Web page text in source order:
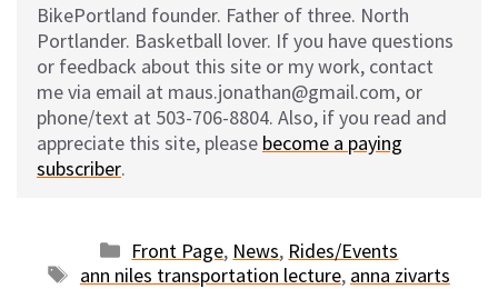
BikePortland founder. Father of three. North
Portlander. Basketball lover. If you have questions
or feedback about this site or my work, contact
me via email at maus.jonathan@gmail.com, or
phone/text at 503-706-8804. Also, if you read and
appreciate this site, please become a paying
subscriber.
Categories
Front Page, News, Rides/Events
Tags
ann niles transportation lecture, anna zivarts